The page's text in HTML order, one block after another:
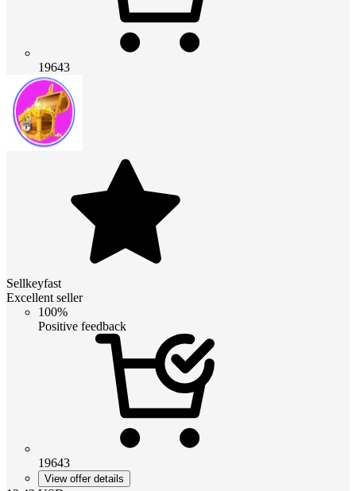
19643
Sellkeyfast
Excellent seller
100%
Positive feedback
19643
View offer details